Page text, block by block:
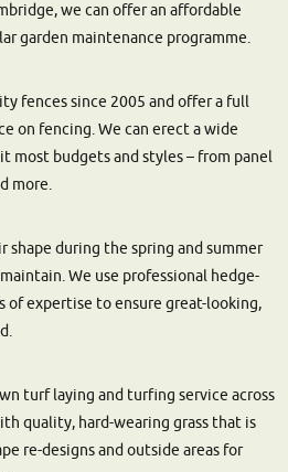
we can offer an affordable
garden maintenance programme.
fences since 2005 and offer a full
on fencing. We can erect a wide
most budgets and styles – from panel
more.
shape during the spring and summer
We use professional hedge-
of expertise to ensure great-looking,
turf laying and turfing service across
quality, hard-wearing grass that is
re-designs and outside areas for